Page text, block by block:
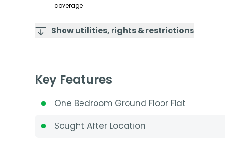
coverage
Show utilities, rights & restrictions
Key Features
One Bedroom Ground Floor Flat
Sought After Location